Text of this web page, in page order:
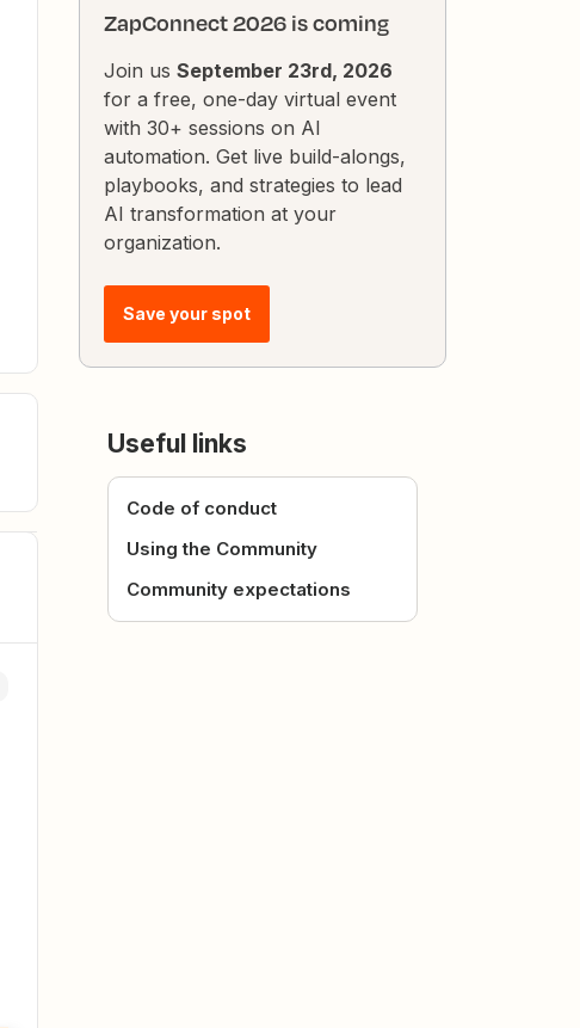
ZapConnect 2026 is coming
Join us September 23rd, 2026
for a free, one-day virtual event
with 30+ sessions on AI
automation. Get live build-alongs,
playbooks, and strategies to lead
AI transformation at your
organization.
Save your spot
Useful links
Code of conduct
Using the Community
Community expectations